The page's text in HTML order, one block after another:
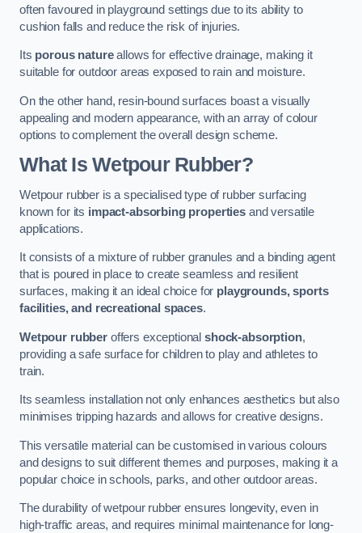
often favoured in playground settings due to its ability to
cushion falls and reduce the risk of injuries.
Its porous natureallows for effective drainage, making it
suitable for outdoor areas exposed to rain and moisture.
On the other hand, resin-bound surfaces boast a visually
appealing and modern appearance, with an array of colour
options to complement the overall design scheme.
What Is Wetpour Rubber?
Wetpour rubber is a specialised type of rubber surfacing
known for its impact-absorbing properties and versatile
applications.
It consists of a mixture of rubber granules and a binding agent
that is poured in place to create seamless and resilient
surfaces, making it an ideal choice for playgrounds, sports
facilities, and recreational spaces.
Wetpour rubberoffers exceptionalshock-absorption,
providing a safe surface for children to play and athletes to
train.
Its seamless installation not only enhances aesthetics but also
minimises tripping hazards and allows for creative designs.
This versatile material can be customised in various colours
and designs to suit different themes and purposes, making it a
popular choice in schools, parks, and other outdoor areas.
The durability of wetpour rubber ensures longevity, even in
high-traffic areas, and requires minimal maintenance for long-